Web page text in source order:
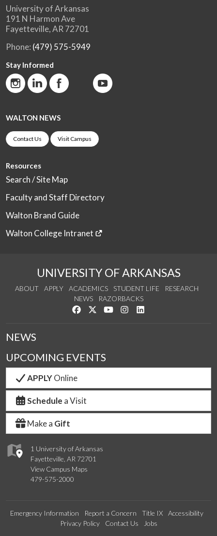
University of Arkansas
191 N Harmon Ave
Fayetteville, AR 72701
Phone: (479) 575-5949
Stay Informed
WALTON NEWS
Contact Us Visit Campus
Resources
Search / Site Map
Faculty and Staff Directory
Walton Brand Guide
Walton College Intranet
UNIVERSITY OF ARKANSAS
ABOUT APPLY ACADEMICS STUDENT LIFE
RESEARCH
NEWS
RAZORBACKS
Like us on Facebook
Follow us on Twitter
Watch us on YouTube
See us on Instagram
1 University of Arkansas
Fayetteville, AR 72701
View Campus Maps
479-575-2000
NEWS
UPCOMING EVENTS
APPLYOnline
Schedule a Visit
Make a Gift
Emergency Information Report a Concern Title IX
Accessibility
Privacy Policy
Contact Us Jobs